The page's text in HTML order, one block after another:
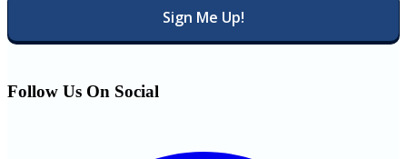
Follow Us On Social